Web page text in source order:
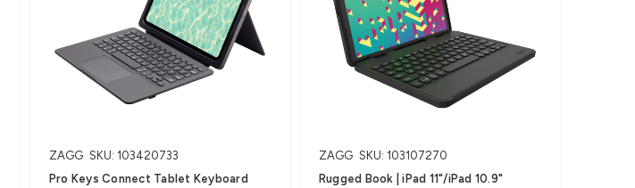
ZAGG SKU: 103420733
Pro Keys Connect Tablet Keyboard
ZAGG SKU: 103107270
Rugged Book | iPad 11"/iPad 10.9"